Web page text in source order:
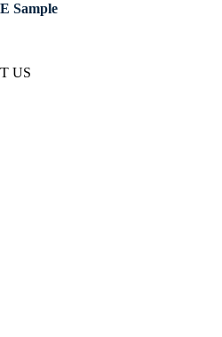
Sample
US